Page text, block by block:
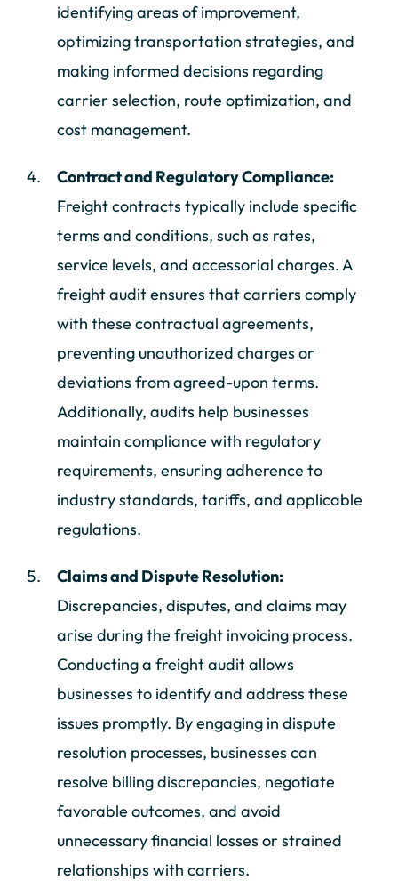
identifying areas of improvement,
optimizing transportation strategies, and
making informed decisions regarding
carrier selection, route optimization, and
cost management.
Contract and Regulatory Compliance:
Freight contracts typically include specific
terms and conditions, such as rates,
service levels, and accessorial charges. A
freight audit ensures that carriers comply
with these contractual agreements,
preventing unauthorized charges or
deviations from agreed-upon terms.
Additionally, audits help businesses
maintain compliance with regulatory
requirements, ensuring adherence to
industry standards, tariffs, and applicable
regulations.
Claims and Dispute Resolution:
Discrepancies, disputes, and claims may
arise during the freight invoicing process.
Conducting a freight audit allows
businesses to identify and address these
issues promptly. By engaging in dispute
resolution processes, businesses can
resolve billing discrepancies, negotiate
favorable outcomes, and avoid
unnecessary financial losses or strained
relationships with carriers.